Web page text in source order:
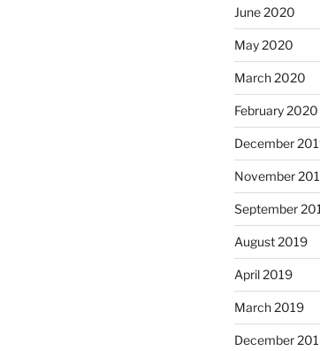
June 2020
May 2020
March 2020
February 2020
December
November
September
August 2019
April 2019
March 2019
December